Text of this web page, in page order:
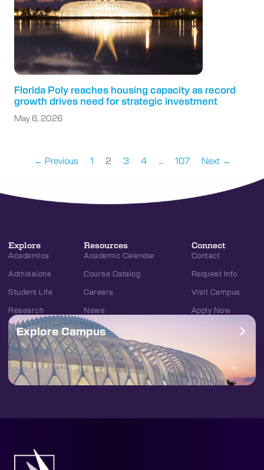
Florida Poly reaches housing capacity as record
growth drives need for strategic investment
May 6, 2026
← Previous 1 2 3 4 … 107 Next →
Explore
Academics
Admissions
Student Life
Research
Resources
Academic Calendar
Course Catalog
Careers
News
Connect
Contact
Request Info
Visit Campus
Apply Now
Explore Campus